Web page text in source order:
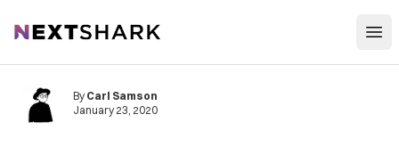
NextShark
By Carl Samson
January 23, 2020